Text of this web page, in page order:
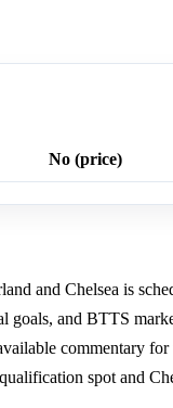
No (price)
and Chelsea is
goals, and BTTS
commentary
spot and